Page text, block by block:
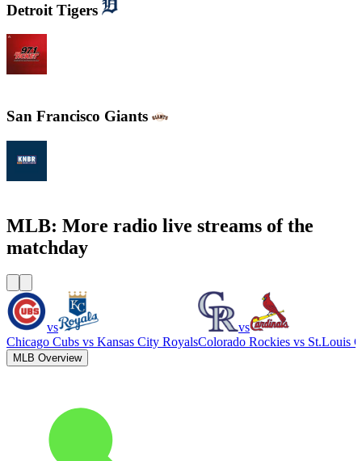
Detroit Tigers
San Francisco Giants
MLB: More radio live streams of the
matchday
vs
Chicago Cubs vs Kansas City Royals
vs
Colorado Rockies vs St.Louis
MLB Overview